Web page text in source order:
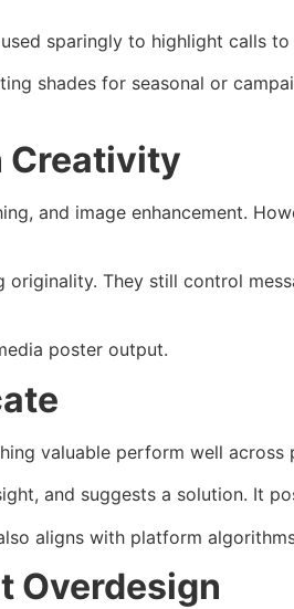
sparingly to highlight calls
shades for seasonal or
Creativity
and image enhancement.
They still control
poster output.
valuable perform well
and suggests a solution. It
aligns with platform
Overdesign